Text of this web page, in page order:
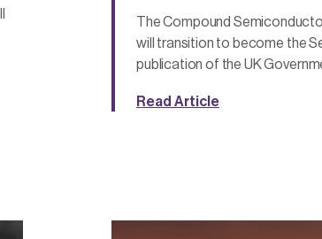
The Compound
will transition to become the
publication of the UK
Read Article